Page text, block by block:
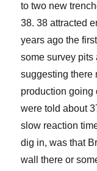
to two new
38. 38 attracted
years ago the
some survey pits
suggesting there
production going
were told about
slow reaction
dig in, was that
wall there or